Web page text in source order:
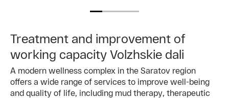
Treatment and improvement of
working capacity Volzhskie dali
A modern wellness complex in the Saratov region
offers a wide range of services to improve well-being
and quality of life, including mud therapy, therapeutic